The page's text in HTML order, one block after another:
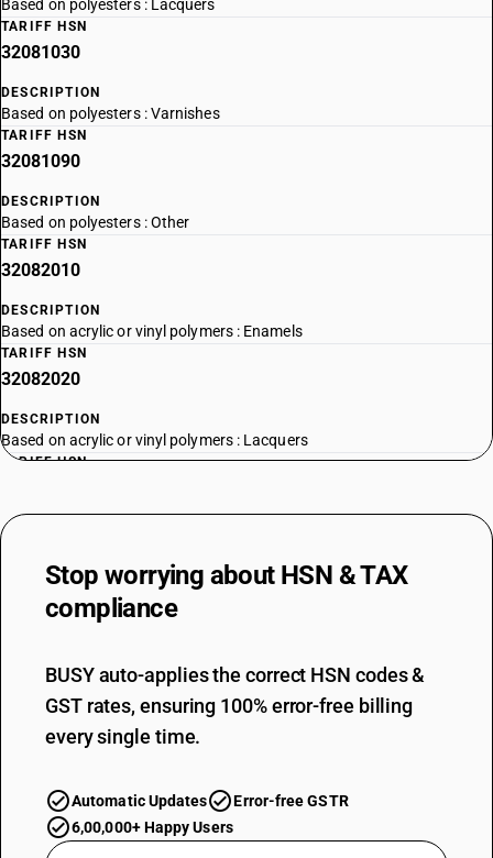
Based on polyesters : Lacquers
TARIFF HSN
32081030
DESCRIPTION
Based on polyesters : Varnishes
TARIFF HSN
32081090
DESCRIPTION
Based on polyesters : Other
TARIFF HSN
32082010
DESCRIPTION
Based on acrylic or vinyl polymers : Enamels
TARIFF HSN
32082020
DESCRIPTION
Based on acrylic or vinyl polymers : Lacquers
TARIFF HSN
DESCRIPTION
TARIFF HSN
TARIFF HSN
32089011
DESCRIPTION
Nitrocellulose lacquers
TARIFF HSN
32089019
Stop worrying about HSN & TAX
compliance
BUSY auto-applies the correct HSN codes &
GST rates, ensuring 100% error-free billing
every single time.
Automatic Updates
Error-free GSTR
6,00,000+ Happy Users